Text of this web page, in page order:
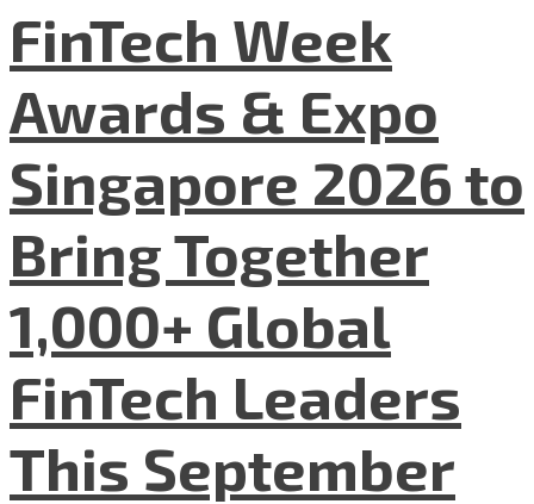
FinTech Week
Awards & Expo
Singapore 2026 to
Bring Together
1,000+ Global
FinTech Leaders
This September